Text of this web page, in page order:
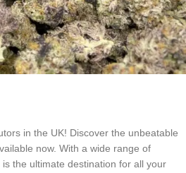
in the UK! Discover the unbeatable
now. With a wide range of
the ultimate destination for all your